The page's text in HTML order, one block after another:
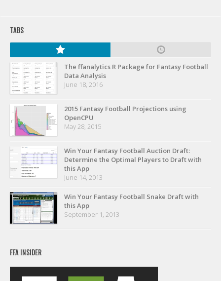
FFA Insider
Privacy Policy
Terms of Service
Donate
TABS
The ffanalytics R Package for Fantasy Football
Data Analysis
June 18, 2016
2015 Fantasy Football Projections using
OpenCPU
May 28, 2015
Win Your Fantasy Football Auction Draft:
Determine the Optimal Players to Draft with
this App
June 14, 2013
Win Your Fantasy Football Snake Draft with
this App
September 1, 2013
FFA INSIDER